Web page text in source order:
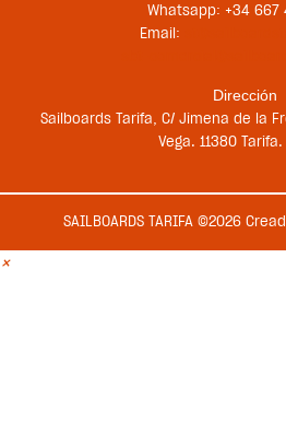
Whatsapp: +34 667
Email:
Dirección
Sailboards Tarifa, C/ Jimena de la
Vega. 11380 Tarifa.
SAILBOARDS TARIFA ©2026
×